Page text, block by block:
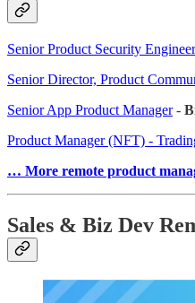
Senior Product Security
Senior Director, Product
Senior App Product Manager-
Product Manager (NFT) -
… More remote product
Sales & Biz Dev